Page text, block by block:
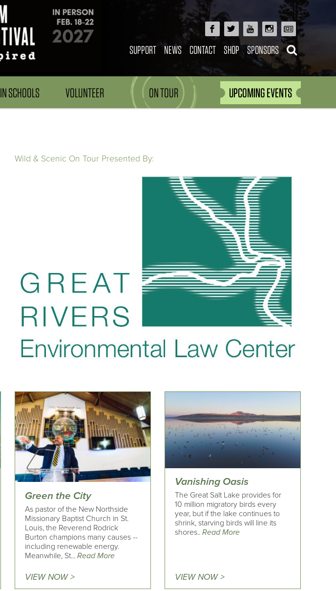
SUPPORT NEWS CONTACT SHOP SPONSORS
IN SCHOOLS VOLUNTEER ON TOUR UPCOMING EVENTS
Wild & Scenic On Tour Presented By:
Green the City
As pastor of the New Northside
Missionary Baptist Church in St.
Louis, the Reverend Rodrick
Burton champions many causes --
including renewable energy.
Meanwhile, St...Read More
VIEW NOW >
Vanishing Oasis
The Great Salt Lake provides for
10 million migratory birds every
year, but if the lake continues to
shrink, starving birds will line its
shores..Read More
VIEW NOW >